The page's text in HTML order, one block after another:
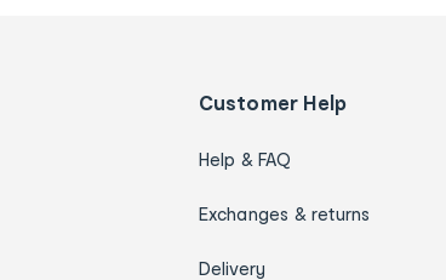
Customer Help
Help & FAQ
Exchanges & returns
Delivery